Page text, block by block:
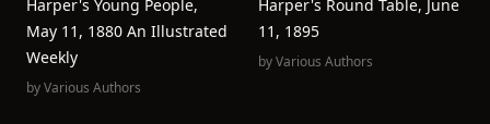
Harper's Young People,
May 11, 1880 An Illustrated
Weekly
byVarious Authors
Harper's Round Table, June
11, 1895
byVarious Authors